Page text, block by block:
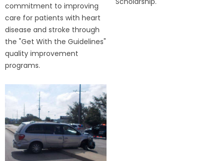
commitment to improving
care for patients with heart
disease and stroke through
the "Get With the Guidelines"
quality improvement
programs.